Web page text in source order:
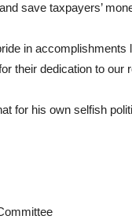
save taxpayers’
in accomplishments
their dedication to our
for his own selfish